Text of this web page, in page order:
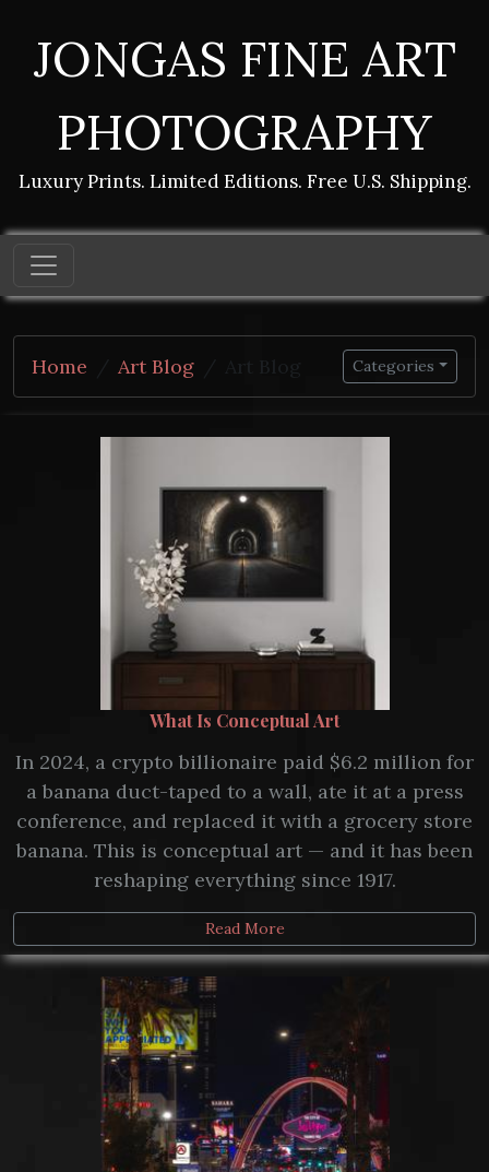
JONGAS FINE ART
PHOTOGRAPHY
Luxury Prints. Limited Editions. Free U.S. Shipping.
Home Art Blog Categories
What Is Conceptual Art
In 2024, a crypto billionaire paid $6.2 million for
a banana duct-taped to a wall, ate it at a press
conference, and replaced it with a grocery store
banana. This is conceptual art — and it has been
reshaping everything since 1917.
Read More